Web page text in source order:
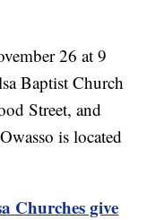
26 at 9
Baptist Church
Street, and
is located
Churches give